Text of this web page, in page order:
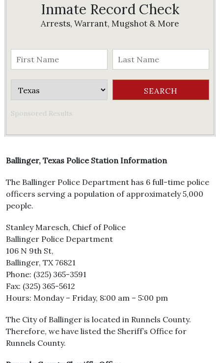
Inmate Record Check
Arrests, Warrant, Mugshot & More
Sponsored Results
Ballinger, Texas Police Station Information
The Ballinger Police Department has 6 full-time police
officers serving a population of approximately 5,000
people.
Stanley Maresch, Chief of Police
Ballinger Police Department
106 N 9th St,
Ballinger, TX 76821
Phone: (325) 365-3591
Fax: (325) 365-5612
Hours: Monday – Friday, 8:00 am – 5:00 pm
The City of Ballinger is located in Runnels County.
Therefore, we have listed the Sheriff’s Office for
Runnels County.